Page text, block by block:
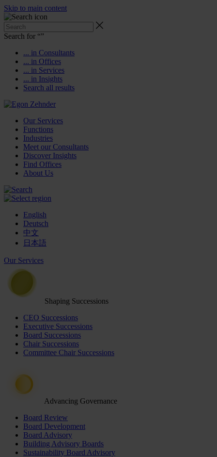
Skip to main content
Search for “”
... in Consultants
... in Offices
... in Services
... in Insights
Search all results
Our Services
Functions
Industries
Meet our Consultants
Discover Insights
Find Offices
About Us
English
Deutsch
中文
日本語
Our Services
Shaping Successions
CEO Successions
Executive Successions
Board Successions
Chair Successions
Committee Chair Successions
Advancing Governance
Board Review
Board Development
Board Advisory
Building Advisory Boards
Sustainability Board Advisory